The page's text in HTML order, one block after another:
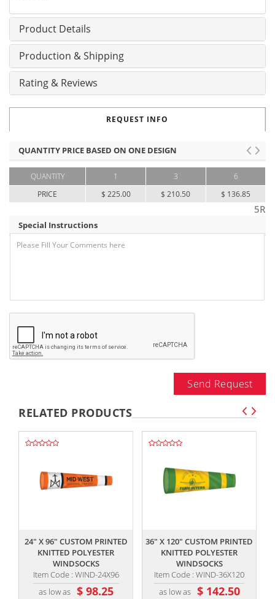
Product Details
Production & Shipping
Rating & Reviews
REQUEST INFO
QUANTITY PRICE BASED ON ONE DESIGN
QUANTITY
PRICE
1
$ 225.00
3
$ 210.50
6
$ 136.85
5R
Special Instructions
Send Request
RELATED PRODUCTS
24" X 96" CUSTOM PRINTED
KNITTED POLYESTER
WINDSOCKS
Item Code : WIND-24X96
as low as $ 98.25
36" X 120" CUSTOM PRINTED
KNITTED POLYESTER
WINDSOCKS
Item Code : WIND-36X120
as low as $ 142.50